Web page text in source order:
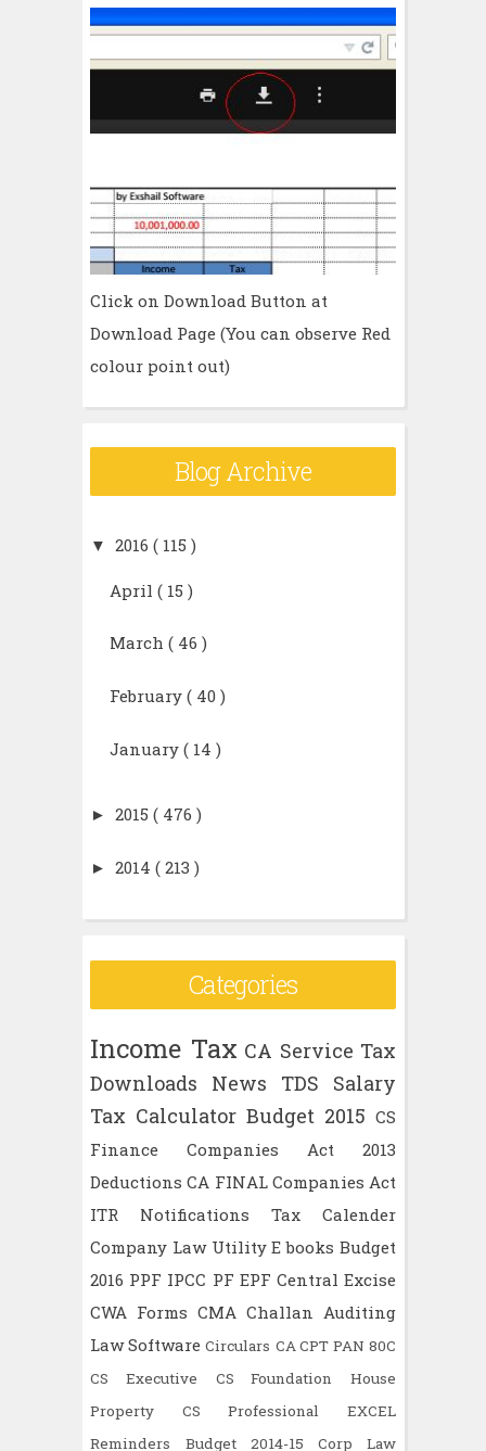
Click on Download Button at
Download Page (You can observe Red
colour point out)
Blog Archive
▼ 2016 ( 115 )
April ( 15 )
March ( 46 )
February ( 40 )
January ( 14 )
► 2015 ( 476 )
► 2014 ( 213 )
Categories
Income Tax CA Service Tax
Downloads
News TDS
Salary
Tax Calculator Budget 2015 CS
Finance
Companies Act 2013
Deductions CA FINAL Companies Act
ITR
Notifications
Tax Calender
Company Law Utility E books Budget
2016 PPF IPCC PF EPF Central Excise
CWA Forms CMA Challan Auditing
Law Software Circulars CA CPT PAN 80C
CS Executive
CS Foundation
House
Property
CS Professional
EXCEL
Reminders
Budget 2014-15 Corp Law